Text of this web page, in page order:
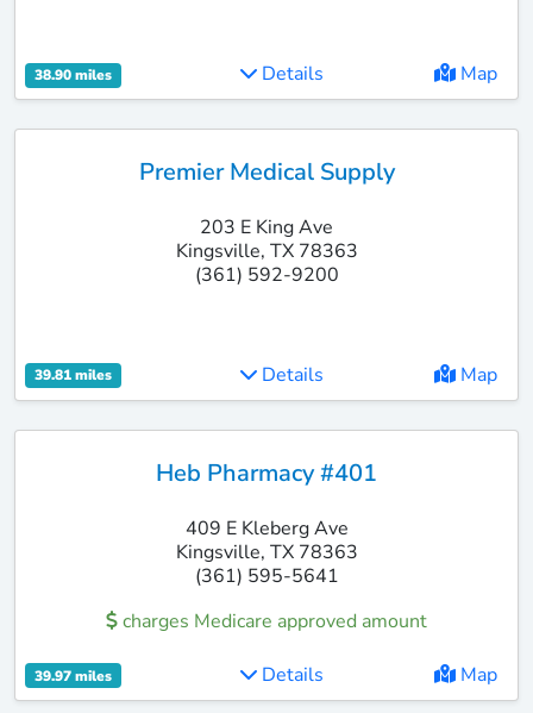
38.90 miles Details Map
Premier Medical Supply
203 E King Ave
Kingsville, TX 78363
(361) 592-9200
39.81 miles Details Map
Heb Pharmacy #401
409 E Kleberg Ave
Kingsville, TX 78363
(361) 595-5641
charges Medicare approved amount
39.97 miles Details Map